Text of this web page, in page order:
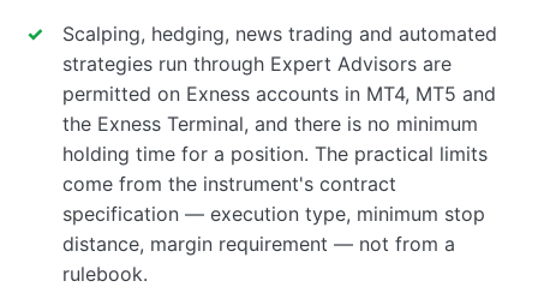
Scalping, hedging, news trading and automated
strategies run through Expert Advisors are
permitted on Exness accounts in MT4, MT5 and
the Exness Terminal, and there is no minimum
holding time for a position. The practical limits
come from the instrument's contract
specification — execution type, minimum stop
distance, margin requirement — not from a
rulebook.